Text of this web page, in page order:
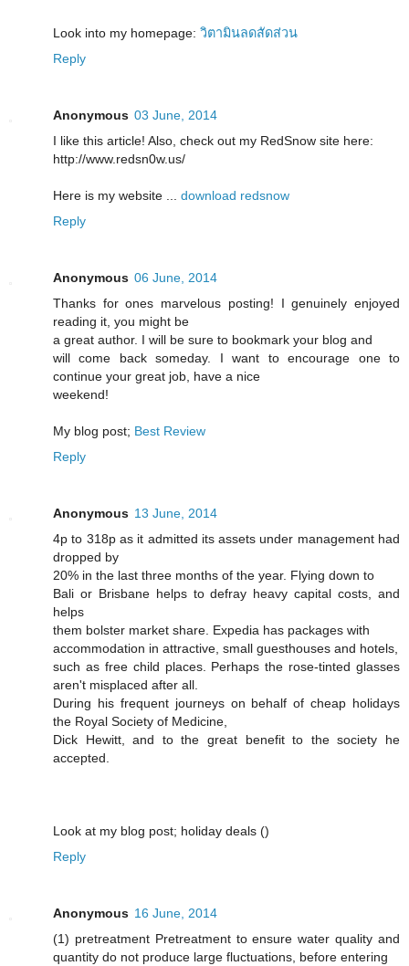
Look into my homepage: วิตามินลดสัดส่วน
Reply
Anonymous 03 June, 2014
I like this article! Also, check out my RedSnow site here:
http://www.redsn0w.us/
Here is my website ... download redsnow
Reply
Anonymous 06 June, 2014
Thanks for ones marvelous posting! I genuinely enjoyed
reading it, you might be
a great author. I will be sure to bookmark your blog and
will come back someday. I want to encourage one to
continue your great job, have a nice
weekend!
My blog post; Best Review
Reply
Anonymous 13 June, 2014
4p to 318p as it admitted its assets under management had
dropped by
20% in the last three months of the year. Flying down to
Bali or Brisbane helps to defray heavy capital costs, and
helps
them bolster market share. Expedia has packages with
accommodation in attractive, small guesthouses and hotels,
such as free child places. Perhaps the rose-tinted glasses
aren't misplaced after all.
During his frequent journeys on behalf of cheap holidays
the Royal Society of Medicine,
Dick Hewitt, and to the great benefit to the society he
accepted.
Look at my blog post; holiday deals ()
Reply
Anonymous 16 June, 2014
(1) pretreatment Pretreatment to ensure water quality and
quantity do not produce large fluctuations, before entering